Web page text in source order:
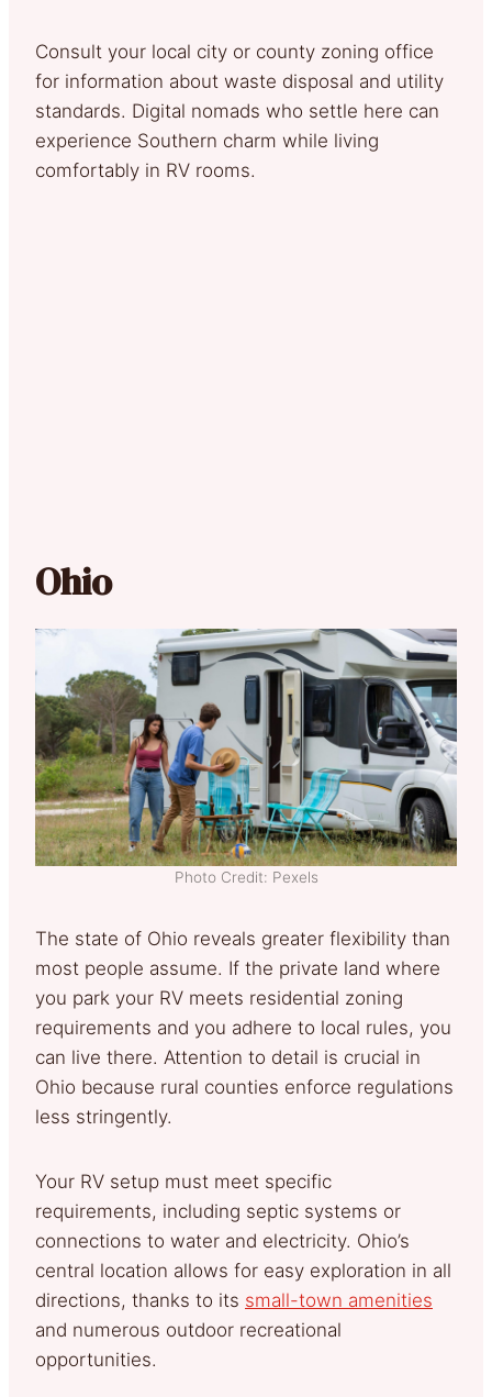
Consult your local city or county zoning office
for information about waste disposal and utility
standards. Digital nomads who settle here can
experience Southern charm while living
comfortably in RV rooms.
Ohio
Photo Credit: Pexels
The state of Ohio reveals greater flexibility than
most people assume. If the private land where
you park your RV meets residential zoning
requirements and you adhere to local rules, you
can live there. Attention to detail is crucial in
Ohio because rural counties enforce regulations
less stringently.
Your RV setup must meet specific
requirements, including septic systems or
connections to water and electricity. Ohio’s
central location allows for easy exploration in all
directions, thanks to its small-town amenities
and numerous outdoor recreational
opportunities.